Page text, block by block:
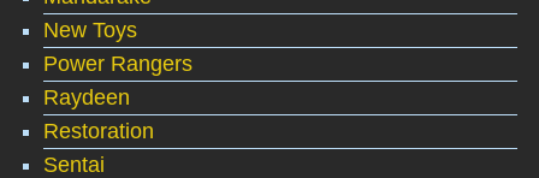
New Toys
Power Rangers
Raydeen
Restoration
Sentai